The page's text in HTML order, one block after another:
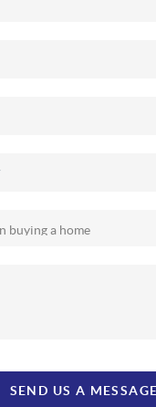
SEND US A MESSAGE